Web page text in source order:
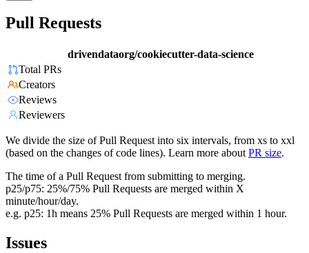
Pull Requests
drivendataorg/cookiecutter-data-science
Total PRs
Creators
Reviews
Reviewers
We divide the size of Pull Request into six intervals, from xs to xxl
(based on the changes of code lines). Learn more about PR size.
The time of a Pull Request from submitting to merging.
p25/p75: 25%/75% Pull Requests are merged within X
minute/hour/day.
e.g. p25: 1h means 25% Pull Requests are merged within 1 hour.
Issues